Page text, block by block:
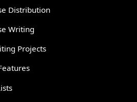
Distribution
Writing
Projects